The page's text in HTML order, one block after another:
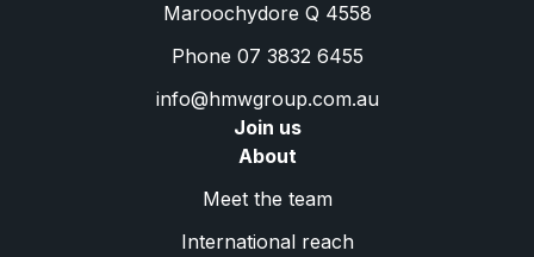
Maroochydore Q 4558
Phone 07 3832 6455
info@hmwgroup.com.au
Join us
About
Meet the team
International reach